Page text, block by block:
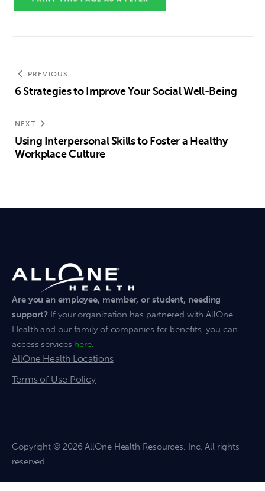
PREVIOUS
6 Strategies to Improve Your Social Well-Being
NEXT
Using Interpersonal Skills to Foster a Healthy
Workplace Culture
Are you an employee, member, or student, needing
support? If your organization has partnered with AllOne
Health and our family of companies for benefits, you can
access services here.
AllOne Health Locations
Terms of Use Policy
Copyright © 2026 AllOne Health Resources, Inc. All rights
reserved.